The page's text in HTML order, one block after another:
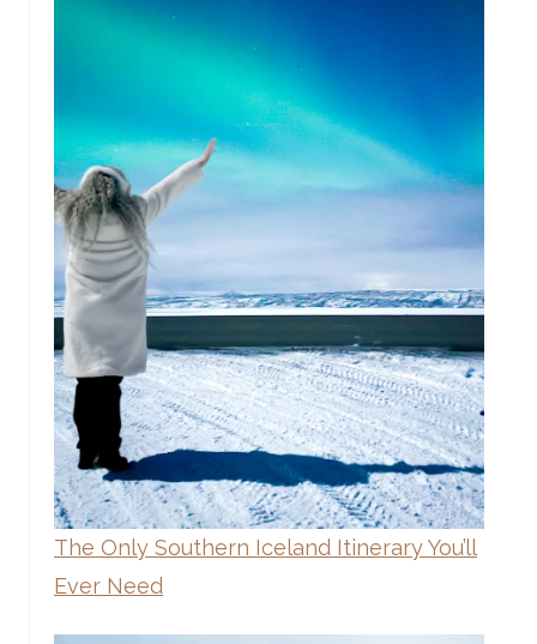
The Only Southern Iceland Itinerary You’ll
Ever Need